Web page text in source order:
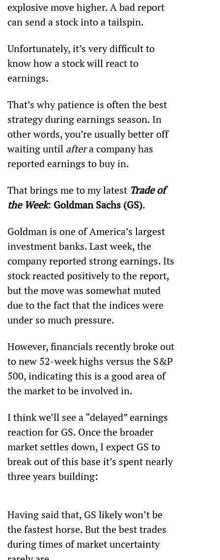
explosive move higher. A bad report
can send a stock into a tailspin.
Unfortunately, it’s very difficult to
know how a stock will react to
earnings.
That’s why patience is often the best
strategy during earnings season. In
other words, you’re usually better off
waiting until after a company has
reported earnings to buy in.
That brings me to my latest Trade of
the Week: Goldman Sachs (GS).
Goldman is one of America’s largest
investment banks. Last week, the
company reported strong earnings. Its
stock reacted positively to the report,
but the move was somewhat muted
due to the fact that the indices were
under so much pressure.
However, financials recently broke out
to new 52-week highs versus the S&P
500, indicating this is a good area of
the market to be involved in.
I think we’ll see a “delayed” earnings
reaction for GS. Once the broader
market settles down, I expect GS to
break out of this base it’s spent nearly
three years building:
Having said that, GS likely won’t be
the fastest horse. But the best trades
during times of market uncertainty